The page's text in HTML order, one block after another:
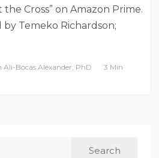
the Cross” on Amazon Prime.
Temeko Richardson;
Ali-Bocas Alexander, PhD
3 Min